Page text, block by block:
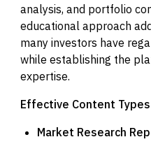
analysis, and portfolio
educational approach
many investors have
while establishing the
expertise.
Effective Content
Market Research